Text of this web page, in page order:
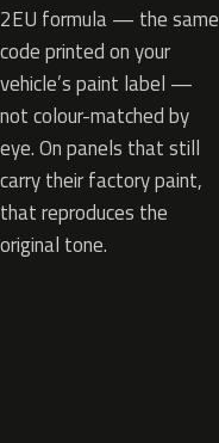
2EU formula — the same
code printed on your
vehicle’s paint label —
not colour-matched by
eye. On panels that still
carry their factory paint,
that reproduces the
original tone.